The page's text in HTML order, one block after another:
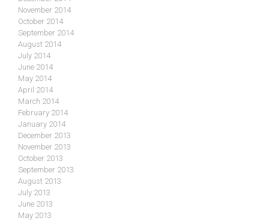
November 2014
October 2014
September 2014
August 2014
July 2014
June 2014
May 2014
April 2014
March 2014
February 2014
January 2014
December 2013
November 2013
October 2013
September 2013
August 2013
July 2013
June 2013
May 2013